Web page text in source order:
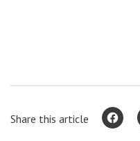
Share this article